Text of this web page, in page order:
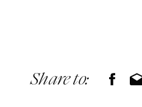
Share to: